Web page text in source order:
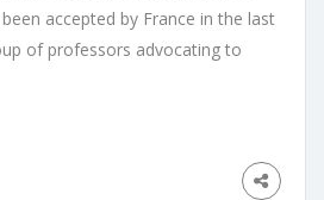
accepted by France in the last
of professors advocating to